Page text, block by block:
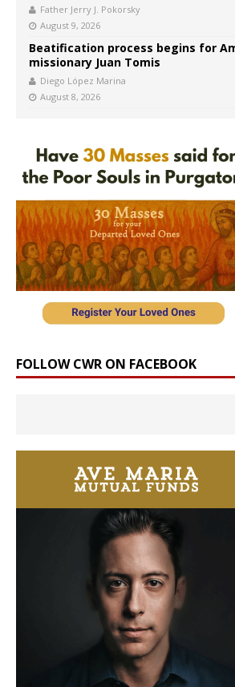
Father Jerry J. Pokorsky
August 9, 2026
Beatification process begins for
missionary Juan Tomis
Diego López Marina
August 8, 2026
FOLLOW CWR ON FACEBOOK